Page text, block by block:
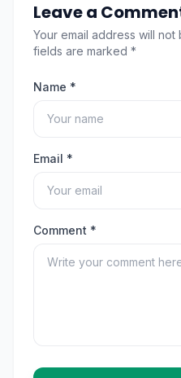
Leave a
Your email address will
fields are marked *
Name *
Email *
Comment *